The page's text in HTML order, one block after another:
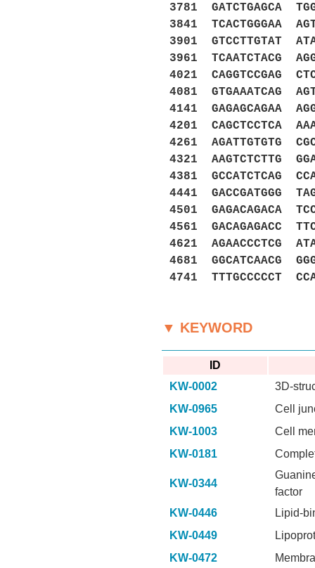
3781 GATCTGAGCA
3841 TCACTGGGAA
3901 GTCCTTGTAT
3961 TCAATCTACG
4021 CAGGTCCGAG
4081 GTGAAATCAG
4141 GAGAGCAGAA
4201 CAGCTCCTCA
4261 AGATTGTGTG
4321 AAGTCTCTTG
4381 GCCATCTCAG
4441 GACCGATGGG
4501 GAGACAGACA
4561 GACAGAGACC
4621 AGAACCCTCG
4681 GGCATCAACG
4741 TTTGCCCCCT
▼ KEYWORD
ID
KW-0002
3D-
KW-0965
Cell
KW-1003
Cell
KW-0181
KW-0344
factor
KW-0446
Lipid-
KW-0449
KW-0472